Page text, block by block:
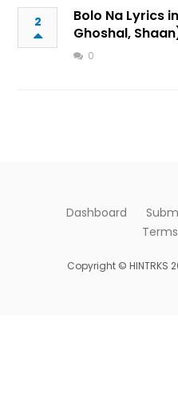
2
Bolo Na Lyrics
Ghoshal,
0
Dashboard
Copyright © HINTRKS